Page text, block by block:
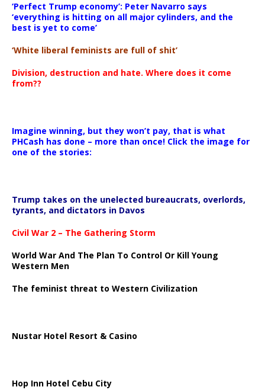
‘Perfect Trump economy’: Peter Navarro says
‘everything is hitting on all major cylinders, and the
best is yet to come’
‘White liberal feminists are full of shit’
Division, destruction and hate. Where does it come
from??
Imagine winning, but they won’t pay, that is what
PHCash has done – more than once! Click the image for
one of the stories:
Trump takes on the unelected bureaucrats, overlords,
tyrants, and dictators in Davos
Civil War 2 – The Gathering Storm
World War And The Plan To Control Or Kill Young
Western Men
The feminist threat to Western Civilization
Nustar Hotel Resort & Casino
Hop Inn Hotel Cebu City